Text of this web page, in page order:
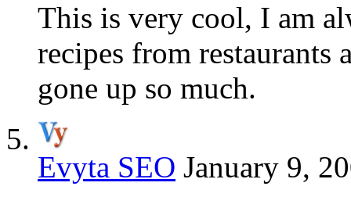
This is very cool, I am
recipes from restaurants
gone up so much.
Evyta SEO January 9,